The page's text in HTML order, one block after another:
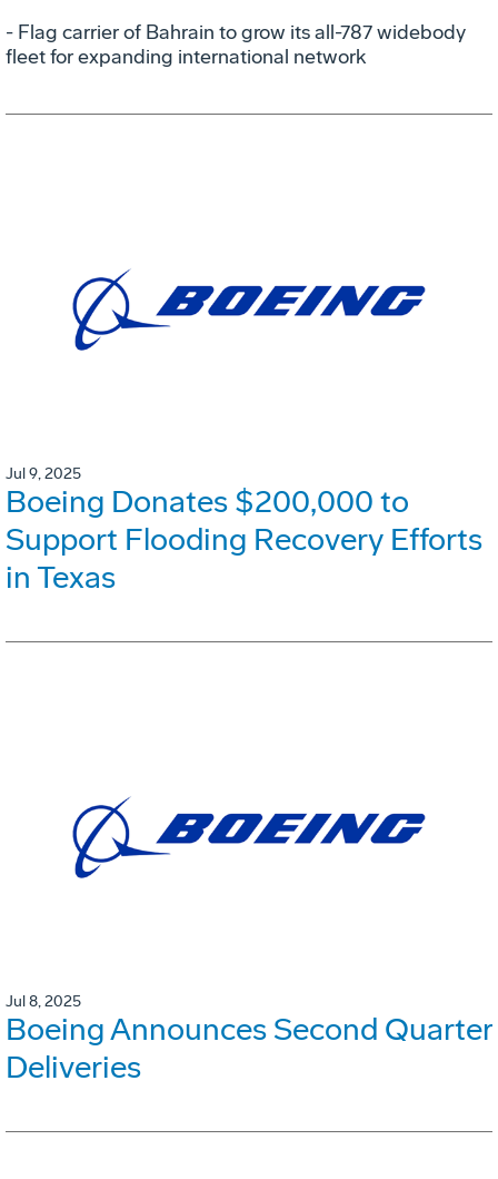
- Flag carrier of Bahrain to grow its all-787 widebody
fleet for expanding international network
Jul 9, 2025
Boeing Donates $200,000 to
Support Flooding Recovery Efforts
in Texas
Jul 8, 2025
Boeing Announces Second Quarter
Deliveries